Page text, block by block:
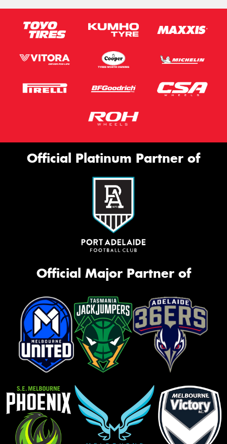
Official Platinum Partner of
Official Major Partner of